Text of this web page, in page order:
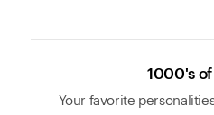
1000's
Your favorite